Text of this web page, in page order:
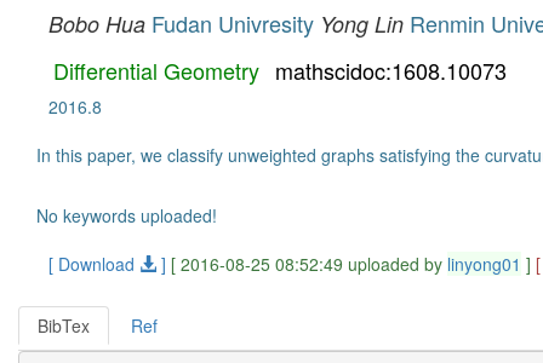
Bobo Hua Fudan Univresity Yong Lin Renmin
Differential Geometry mathscidoc:1608.10073
2016.8
In this paper, we classify unweighted graphs satisfying the
No keywords uploaded!
[ Download
] [ 2016-08-25 08:52:49 uploaded by linyong01 ]
BibTex Ref